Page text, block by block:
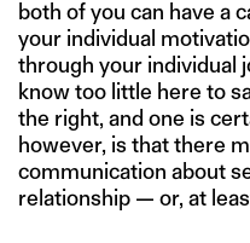
both of you can have a
your individual
through your individual
know too little here to
the right, and one is
however, is that there
communication about
relationship — or, at